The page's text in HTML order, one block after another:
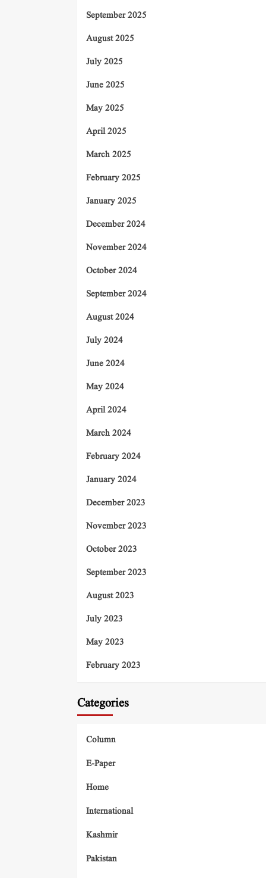
September 2025
August 2025
July 2025
June 2025
May 2025
April 2025
March 2025
February 2025
January 2025
December 2024
November 2024
October 2024
September 2024
August 2024
July 2024
June 2024
May 2024
April 2024
March 2024
February 2024
January 2024
December 2023
November 2023
October 2023
September 2023
August 2023
July 2023
May 2023
February 2023
Categories
Column
E-Paper
Home
International
Kashmir
Pakistan